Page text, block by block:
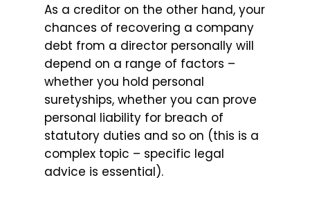
As a creditor on the other hand, your
chances of recovering a company
debt from a director personally will
depend on a range of factors –
whether you hold personal
suretyships, whether you can prove
personal liability for breach of
statutory duties and so on (this is a
complex topic – specific legal
advice is essential).